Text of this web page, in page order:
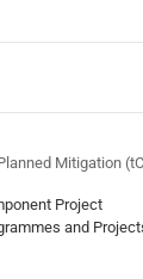
Mitigation
Project
and